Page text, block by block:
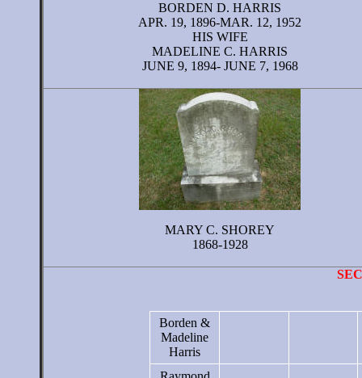
BORDEN D. HARRIS
APR. 19, 1896-MAR. 12, 1952
HIS WIFE
MADELINE C. HARRIS
JUNE 9, 1894- JUNE 7, 1968
MARY C. SHOREY
1868-1928
Borden &
Madeline
Harris